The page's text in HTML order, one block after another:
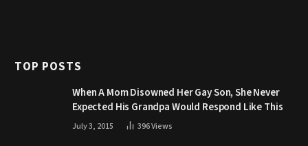
TOP POSTS
When A Mom Disowned Her Gay Son, She Never
Expected His Grandpa Would Respond Like This
July 3, 2015 396Views